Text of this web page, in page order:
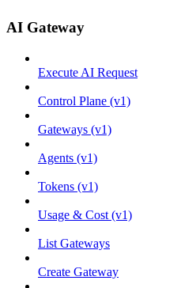
AI Gateway
Execute AI Request
Control Plane (v1)
Gateways (v1)
Agents (v1)
Tokens (v1)
Usage & Cost (v1)
List Gateways
Create Gateway